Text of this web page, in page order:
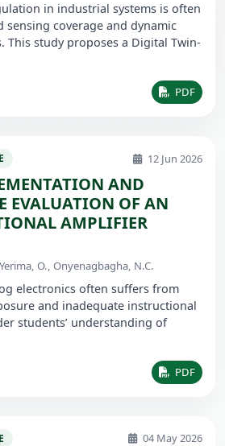
in industrial systems is often
sensing coverage and dynamic
This study proposes a Digital Twin-
PDF
12 Jun 2026
AND
EVALUATION OF AN
AMPLIFIER
O., Onyenagbagha, N.C.
electronics often suffers from
and inadequate instructional
students’ understanding of
PDF
04 May 2026